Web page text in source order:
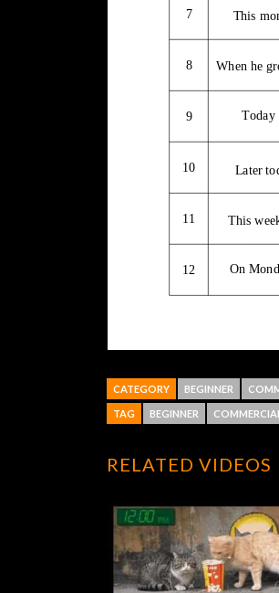
CATEGORY BEGINNER
TAG BEGINNER COMMERCIAL
RELATED VIDEOS